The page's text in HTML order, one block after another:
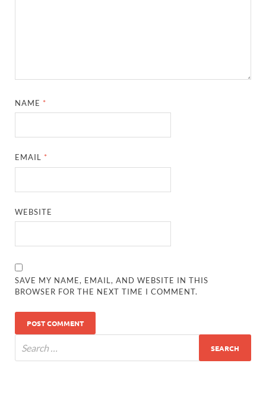
NAME *
EMAIL *
WEBSITE
SAVE MY NAME, EMAIL, AND WEBSITE IN THIS
BROWSER FOR THE NEXT TIME I COMMENT.